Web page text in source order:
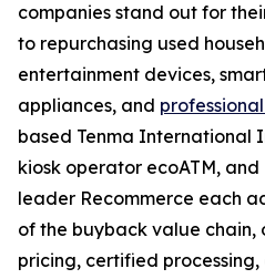
companies stand out for
to repurchasing used
entertainment devices,
appliances, and
based Tenma International
kiosk operator ecoATM,
leader Recommerce each
of the buyback value
pricing, certified